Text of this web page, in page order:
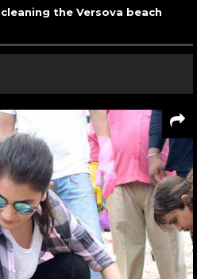
the Versova beach